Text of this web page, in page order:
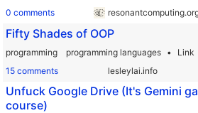
0 comments
Fifty Shades of OOP
programming programming languages
Link
15 comments
lesleylai.info
Unfuck Google Drive (It's Gemini
course)